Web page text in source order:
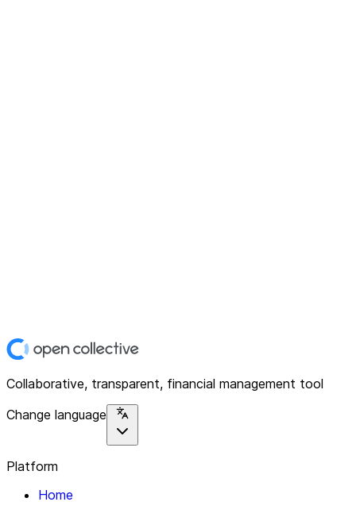
Collaborative, transparent, financial management tool
Change language
Platform
Home